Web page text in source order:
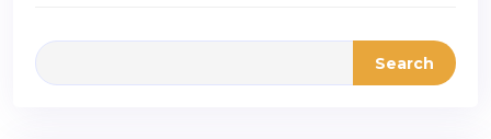
Search